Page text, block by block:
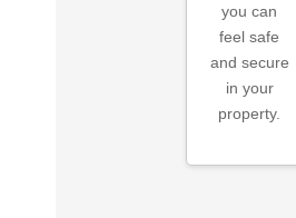
you can
feel safe
and secure
in your
property.